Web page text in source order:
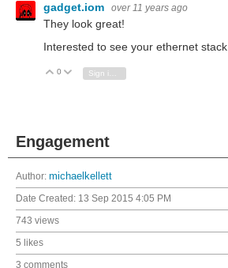
gadget.iom over 11 years ago
They look great!
Interested to see your ethernet stack
Vote Up
0 Vote Down
Sign in to reply
Engagement
Author: michaelkellett
Date Created: 13 Sep 2015 4:05 PM
743 views
5 likes
3 comments